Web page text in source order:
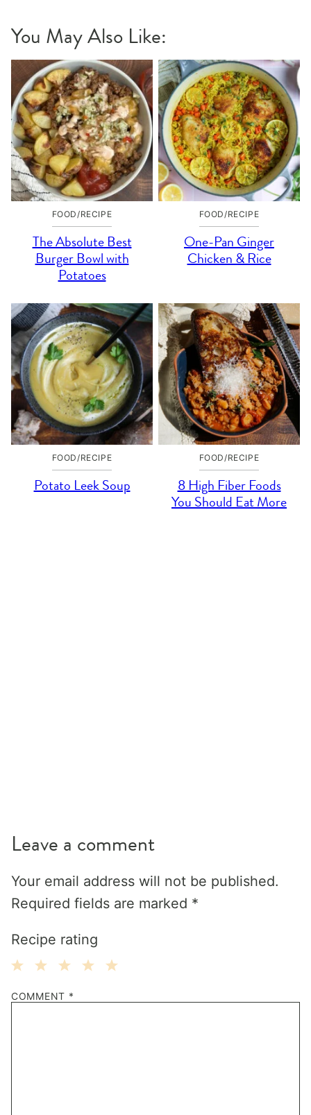
You May Also Like:
FOOD/RECIPE
The Absolute Best
Burger Bowl with
Potatoes
FOOD/RECIPE
One-Pan Ginger
Chicken & Rice
FOOD/RECIPE
Potato Leek Soup
FOOD/RECIPE
8 High Fiber Foods
You Should Eat More
Leave a comment
Your email address will not be published.
Required fields are marked *
Recipe rating
Stars
Stars
Stars
Stars
Star
COMMENT *